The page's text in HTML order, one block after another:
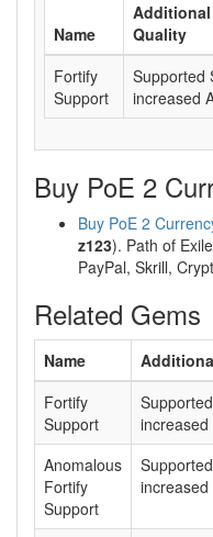
Name
Quality
Fortify
Support
Supported
increased
Buy PoE 2
Buy PoE 2
z123). Path of
PayPal, Skrill,
Related Gems
Name
Fortify
Support
Anomalous
Fortify
Support